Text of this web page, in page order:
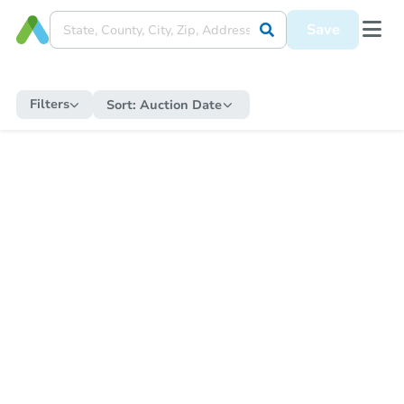
Save
Filters Sort: Auction Date